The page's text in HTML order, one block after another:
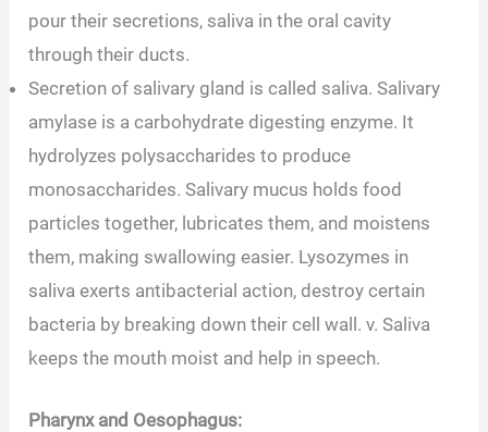
pour their secretions, saliva in the oral cavity
through their ducts.
Secretion of salivary gland is called saliva. Salivary
amylase is a carbohydrate digesting enzyme. It
hydrolyzes polysaccharides to produce
monosaccharides. Salivary mucus holds food
particles together, lubricates them, and moistens
them, making swallowing easier. Lysozymes in
saliva exerts antibacterial action, destroy certain
bacteria by breaking down their cell wall. v. Saliva
keeps the mouth moist and help in speech.
Pharynx and Oesophagus: